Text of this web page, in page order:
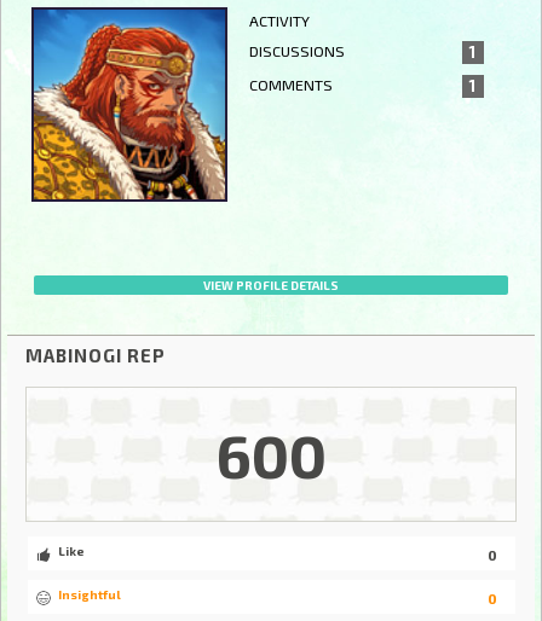
ACTIVITY
DISCUSSIONS
1
COMMENTS 1
VIEW PROFILE DETAILS
MABINOGI REP
600
0
Like
0
Insightful